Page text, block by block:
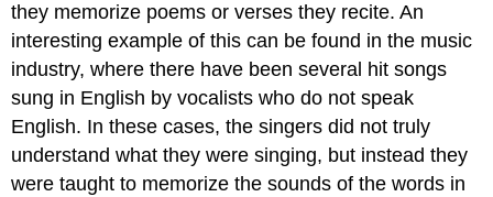
they memorize poems or verses they recite. An
interesting example of this can be found in the music
industry, where there have been several hit songs
sung in English by vocalists who do not speak
English. In these cases, the singers did not truly
understand what they were singing, but instead they
were taught to memorize the sounds of the words in